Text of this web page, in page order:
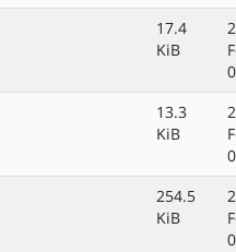
17.4
KiB
13.3
KiB
254.5
KiB